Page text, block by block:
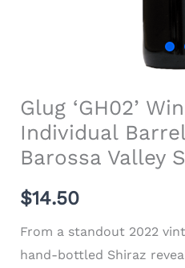
Glug ‘GH02’
Individual
Barossa Valley
$14.50
From a standout 2022
hand-bottled Shiraz